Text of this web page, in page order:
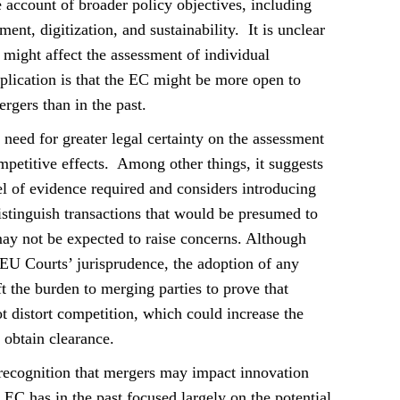
account of broader policy objectives, including
digitization, and sustainability. It is unclear
affect the assessment of individual
is that the EC might be more open to
than in the past.
for greater legal certainty on the assessment
effects. Among other things, it suggests
of evidence required and considers introducing
transactions that would be presumed to
not be expected to raise concerns. Although
Courts’ jurisprudence, the adoption of any
the burden to merging parties to prove that
distort competition, which could increase the
clearance.
that mergers may impact innovation